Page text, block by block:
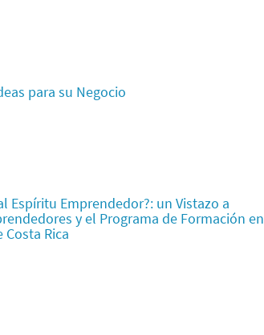
para su Negocio
Espíritu Emprendedor?: un Vistazo a
y el Programa de Formación en
Rica